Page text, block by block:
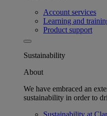
Account services
Learning and
Product support
Sustainability
About
We have embraced an
sustainability in order to
Sustainability at